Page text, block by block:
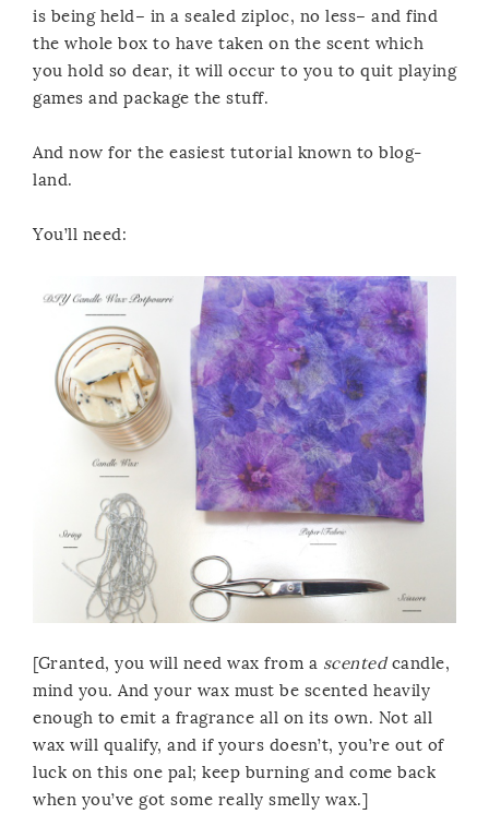
is being held– in a sealed ziploc, no less– and find
the whole box to have taken on the scent which
you hold so dear, it will occur to you to quit playing
games and package the stuff.
And now for the easiest tutorial known to blog-
land.
You’ll need:
[Granted, you will need wax from a scentedcandle,
mind you. And your wax must be scented heavily
enough to emit a fragrance all on its own. Not all
wax will qualify, and if yours doesn’t, you’re out of
luck on this one pal; keep burning and come back
when you’ve got some really smelly wax.]